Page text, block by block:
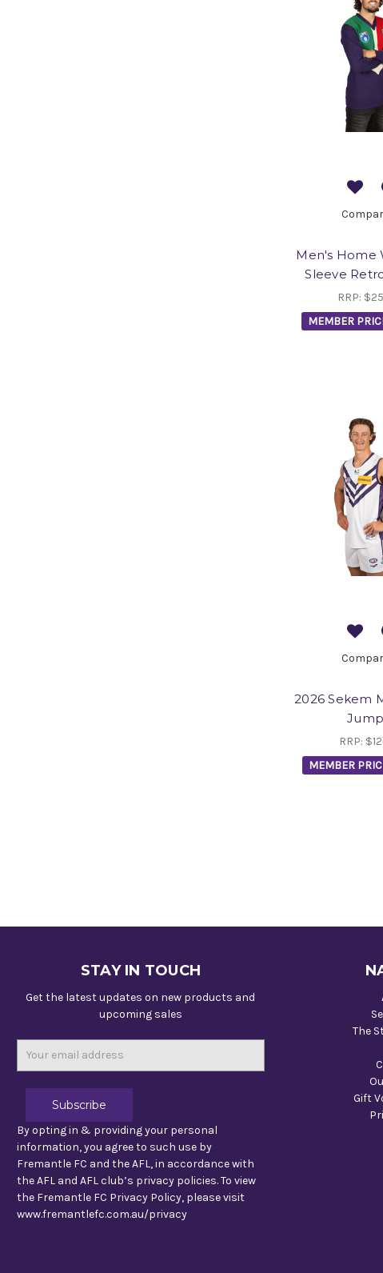
Men's Home
Sleeve
RRP:
MEMBER
2026 Sekem
RRP:
MEMBER
STAY IN TOUCH
Get the latest updates on new products and
upcoming sales
By opting in & providing your personal
information, you agree to such use by
Fremantle FC and the AFL, in accordance with
the AFL and AFL club’s privacy policies. To view
the Fremantle FC Privacy Policy, please visit
www.fremantlefc.com.au/privacy
The
Gift